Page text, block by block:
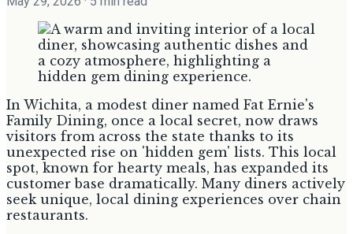
In Wichita, a modest diner named Fat Ernie's
Family Dining, once a local secret, now draws
visitors from across the state thanks to its
unexpected rise on 'hidden gem' lists. This local
spot, known for hearty meals, has expanded its
customer base dramatically. Many diners actively
seek unique, local dining experiences over chain
restaurants.